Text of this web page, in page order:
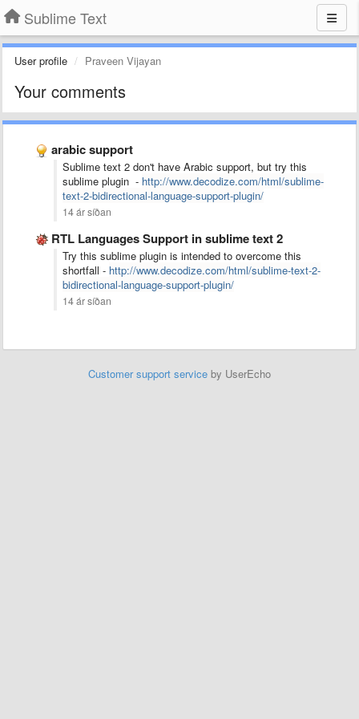
Sublime Text
User profile Praveen Vijayan
Your comments
arabic support
Sublime text 2 don't have Arabic support, but try this
sublime plugin - http://www.decodize.com/html/sublime-
text-2-bidirectional-language-support-plugin/
14 ár síðan
RTL Languages Support in sublime text 2
Try this sublime plugin is intended to overcome this
shortfall - http://www.decodize.com/html/sublime-text-2-
bidirectional-language-support-plugin/
14 ár síðan
Customer support service by UserEcho